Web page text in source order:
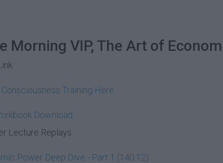
Morning VIP, The Art of
Training Here
Download
Lecture Replays
Power Deep Dive - Part 1 (140:12)